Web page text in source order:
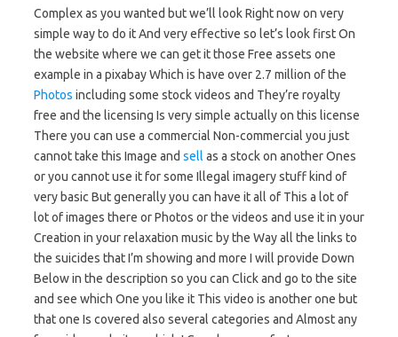
Complex as you wanted but we’ll look Right now on very
simple way to do it And very effective so let’s look first On
the website where we can get it those Free assets one
example in a pixabay Which is have over 2.7 million of the
Photos including some stock videos and They’re royalty
free and the licensing Is very simple actually on this license
There you can use a commercial Non-commercial you just
cannot take this Image and sell as a stock on another Ones
or you cannot use it for some Illegal imagery stuff kind of
very basic But generally you can have it all of This a lot of
lot of images there or Photos or the videos and use it in your
Creation in your relaxation music by the Way all the links to
the suicides that I’m showing and more I will provide Down
Below in the description so you can Click and go to the site
and see which One you like it This video is another one but
that one Is covered also several categories and Almost any